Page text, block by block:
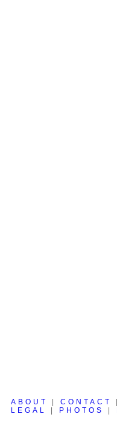
ABOUT CONTACT
LEGAL
PHOTOS